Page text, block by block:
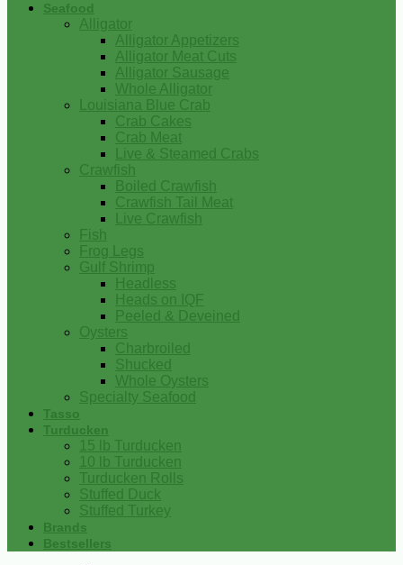
Seafood
Alligator
Alligator Appetizers
Alligator Meat Cuts
Alligator Sausage
Whole Alligator
Louisiana Blue Crab
Crab Cakes
Crab Meat
Live & Steamed Crabs
Crawfish
Boiled Crawfish
Crawfish Tail Meat
Live Crawfish
Fish
Frog Legs
Gulf Shrimp
Headless
Heads on IQF
Peeled & Deveined
Oysters
Charbroiled
Shucked
Whole Oysters
Specialty Seafood
Tasso
Turducken
15 lb Turducken
10 lb Turducken
Turducken Rolls
Stuffed Duck
Stuffed Turkey
Brands
Bestsellers